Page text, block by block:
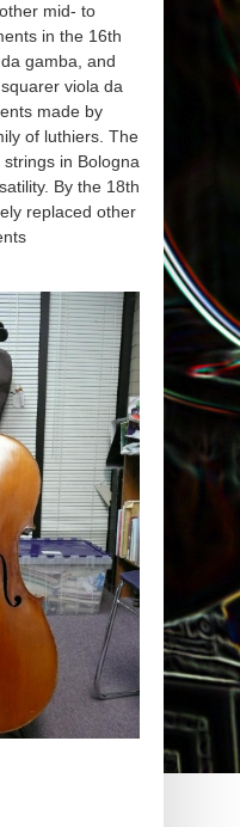
mid- to
in the 16th
gamba, and
viola da
made by
of luthiers. The
in Bologna
By the 18th
replaced other